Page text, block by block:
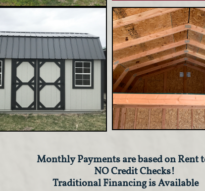
Monthly Payments are based on Rent
​NO Credit Checks!
Traditional Financing is Available